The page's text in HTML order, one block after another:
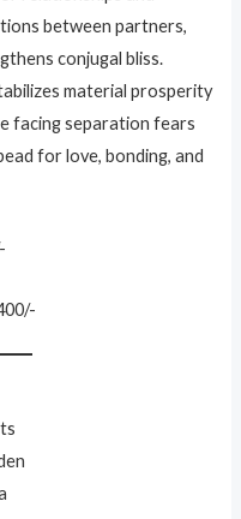
between partners,
conjugal bliss.
material prosperity
facing separation fears
for love, bonding, and